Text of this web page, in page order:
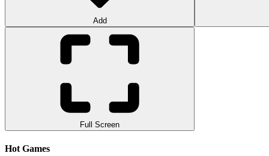
Add
Full Screen
Hot Games